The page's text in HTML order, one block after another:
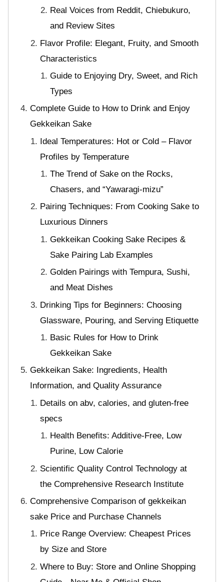
Real Voices from Reddit, Chiebukuro,
and Review Sites
Flavor Profile: Elegant, Fruity, and Smooth
Characteristics
Guide to Enjoying Dry, Sweet, and Rich
Types
Complete Guide to How to Drink and Enjoy
Gekkeikan Sake
Ideal Temperatures: Hot or Cold – Flavor
Profiles by Temperature
The Trend of Sake on the Rocks,
Chasers, and “Yawaragi-mizu”
Pairing Techniques: From Cooking Sake to
Luxurious Dinners
Gekkeikan Cooking Sake Recipes &
Sake Pairing Lab Examples
Golden Pairings with Tempura, Sushi,
and Meat Dishes
Drinking Tips for Beginners: Choosing
Glassware, Pouring, and Serving Etiquette
Basic Rules for How to Drink
Gekkeikan Sake
Gekkeikan Sake: Ingredients, Health
Information, and Quality Assurance
Details on abv, calories, and gluten-free
specs
Health Benefits: Additive-Free, Low
Purine, Low Calorie
Scientific Quality Control Technology at
the Comprehensive Research Institute
Comprehensive Comparison of gekkeikan
sake Price and Purchase Channels
Price Range Overview: Cheapest Prices
by Size and Store
Where to Buy: Store and Online Shopping